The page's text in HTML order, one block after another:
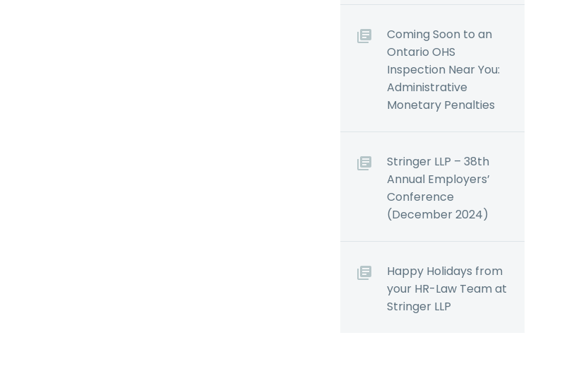
Coming Soon to an
Ontario OHS
Inspection Near You:
Administrative
Monetary Penalties
Stringer LLP – 38th
Annual Employers’
Conference
(December 2024)
Happy Holidays from
your HR-Law Team at
Stringer LLP